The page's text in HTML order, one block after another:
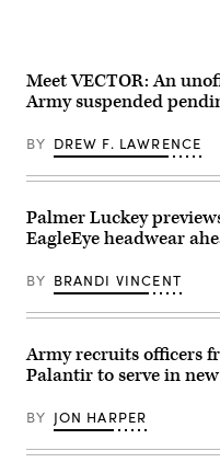
via
Getty
Images)
Division,
conduct
an
operation
from
CH-
Chinook
at
Sicily
Zone,
Bragg,
North
Feb.
12,
2026.
Army
photo
by
Capt.
Meet VECTOR: An
Army suspended
BY DREW F. LAWRENCE
Palmer Luckey
EagleEye headwear
BY BRANDI VINCENT
Army recruits officers
Palantir to serve in
BY JON HARPER